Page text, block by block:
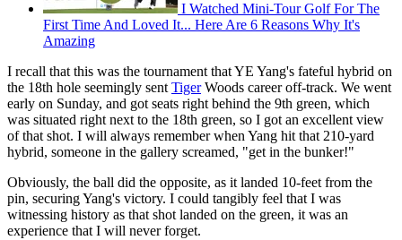
I Watched Mini-Tour Golf For The
First Time And Loved It... Here Are 6 Reasons Why It's
Amazing
I recall that this was the tournament that YE Yang's fateful hybrid on
the 18th hole seemingly sentTigerWoods career off-track. We went
early on Sunday, and got seats right behind the 9th green, which
was situated right next to the 18th green, so I got an excellent view
of that shot. I will always remember when Yang hit that 210-yard
hybrid, someone in the gallery screamed, "get in the bunker!"
Obviously, the ball did the opposite, as it landed 10-feet from the
pin, securing Yang's victory. I could tangibly feel that I was
witnessing history as that shot landed on the green, it was an
experience that I will never forget.